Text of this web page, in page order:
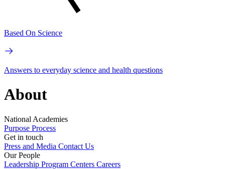
Based On Science
Answers to everyday science and health questions
About
National Academies
Purpose Process
Get in touch
Press and Media Contact Us
Our People
Leadership Program Centers Careers